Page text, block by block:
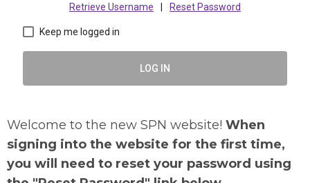
Retrieve Username Reset Password
Keep me logged in
LOG IN
Welcome to the new SPN website! When
signing into the website for the first time,
you will need to reset your password using